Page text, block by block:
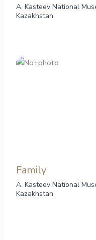
A. Kasteev National
Kazakhstan
Family
A. Kasteev National
Kazakhstan